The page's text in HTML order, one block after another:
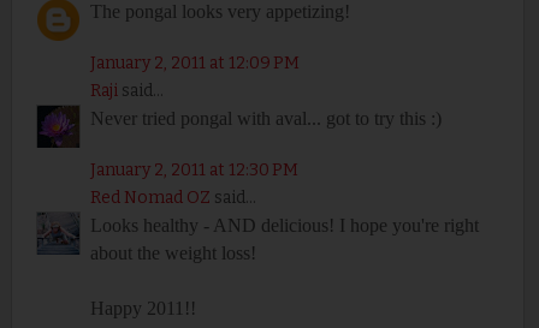
The pongal looks very appetizing!
January 2, 2011 at 12:09 PM
Rajisaid...
Never tried pongal with aval... got to try this :)
January 2, 2011 at 12:30 PM
Red Nomad OZ said...
Looks healthy - AND delicious! I hope you're right
about the weight loss!
Happy 2011!!